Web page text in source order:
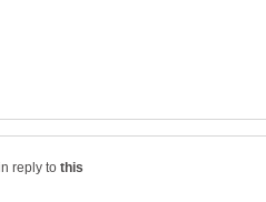
reply to